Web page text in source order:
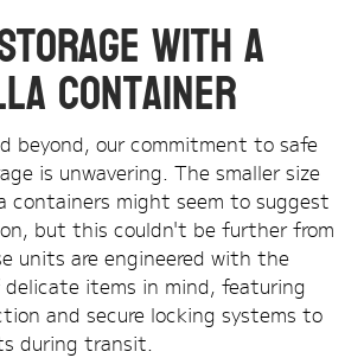
with a
Container
beyond, our commitment to safe
is unwavering. The smaller size
containers might seem to suggest
but this couldn't be further from
units are engineered with the
delicate items in mind, featuring
and secure locking systems to
during transit.